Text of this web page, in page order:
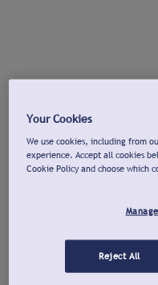
Your Cookies
We use cookies, including from
experience. Accept all cookies
Cookie Policy and choose which
Reject All